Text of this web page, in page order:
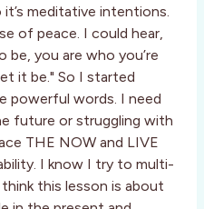
meditative intentions.
of peace. I could hear,
be, you are who you’re
it be." So I started
powerful words. I need
future or struggling with
THE NOW and LIVE
I know I try to multi-
this lesson is about